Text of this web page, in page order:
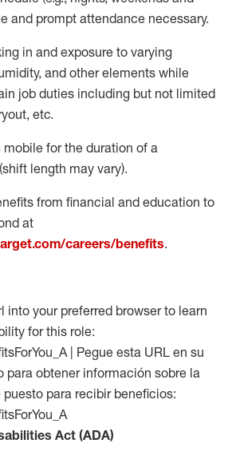
and prompt attendance necessary.
in and exposure to varying
and other elements while
job duties including but not limited
etc.
for the duration of a
length may vary).
from financial and education to
at
careers/benefits.
into your preferred browser to learn
for this role:
| Pegue esta URL en su
para obtener información sobre la
para recibir beneficios:
Act (ADA)